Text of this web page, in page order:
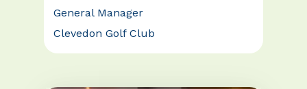
General Manager
Clevedon Golf Club